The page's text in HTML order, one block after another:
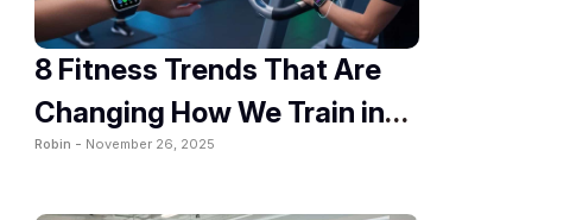
8 Fitness Trends That Are
Changing How We Train in
2025
Robin - November 26, 2025